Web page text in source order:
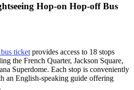
Hop-on Hop-off Bus
ticket provides access to 18 stops
the French Quarter, Jackson Square,
Superdome. Each stop is conveniently
an English-speaking guide offering